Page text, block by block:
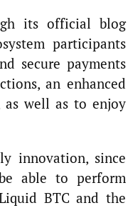
its official blog
participants
secure payments
an enhanced
as well as to enjoy
innovation, since
able to perform
BTC and the